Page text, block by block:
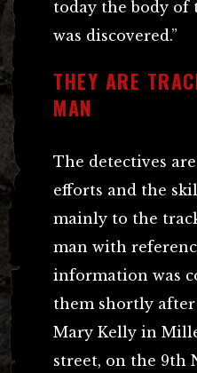
today the body of
was discovered.”
THEY ARE
MAN
The detectives
efforts and the
mainly to the
man with
information was
them shortly
Mary Kelly in
street, on the 9th